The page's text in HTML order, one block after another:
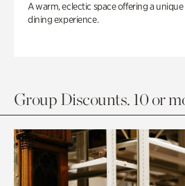
A warm, eclectic space offering a
dining experience.
Group Discounts. 10 or